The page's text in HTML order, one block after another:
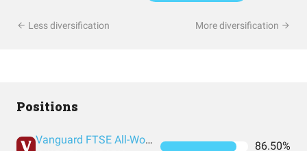
Less diversification More diversification
Positions
Vanguard FTSE All-World UCITS ETF USD Accumulation 86.50%